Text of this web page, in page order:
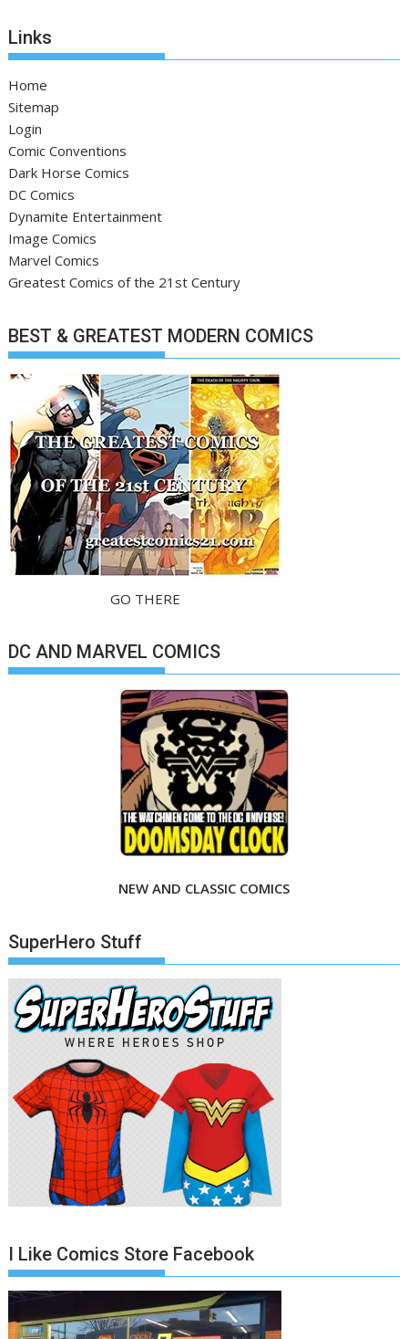
Links
Home
Sitemap
Login
Comic Conventions
Dark Horse Comics
DC Comics
Dynamite Entertainment
Image Comics
Marvel Comics
Greatest Comics of the 21st Century
BEST & GREATEST MODERN COMICS
GO THERE
DC AND MARVEL COMICS
NEW AND CLASSIC COMICS
SuperHero Stuff
I Like Comics Store Facebook